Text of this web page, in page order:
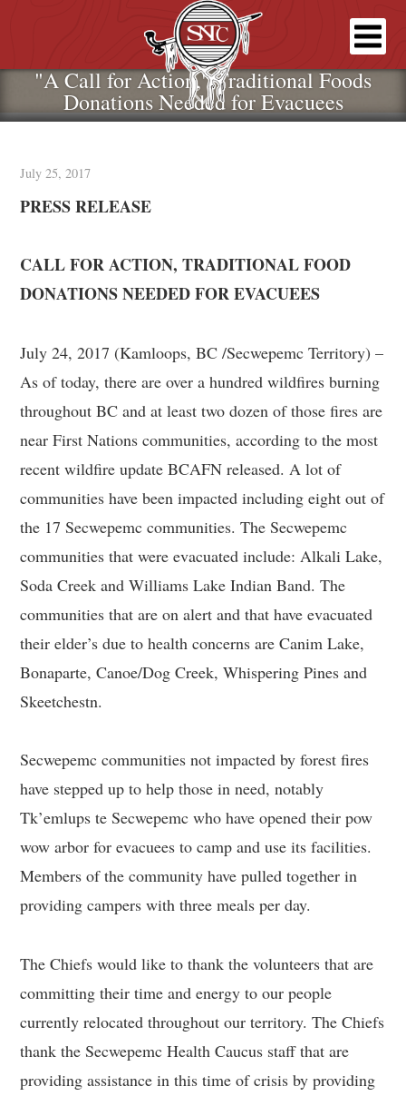
"A Call for Action," Traditional Foods
Donations Needed for Evacuees
July 25, 2017
PRESS RELEASE
CALL FOR ACTION, TRADITIONAL FOOD
DONATIONS NEEDED FOR EVACUEES
July 24, 2017 (Kamloops, BC /Secwepemc Territory) –
As of today, there are over a hundred wildfires burning
throughout BC and at least two dozen of those fires are
near First Nations communities, according to the most
recent wildfire update BCAFN released. A lot of
communities have been impacted including eight out of
the 17 Secwepemc communities. The Secwepemc
communities that were evacuated include: Alkali Lake,
Soda Creek and Williams Lake Indian Band. The
communities that are on alert and that have evacuated
their elder’s due to health concerns are Canim Lake,
Bonaparte, Canoe/Dog Creek, Whispering Pines and
Skeetchestn.
Secwepemc communities not impacted by forest fires
have stepped up to help those in need, notably
Tk’emlups te Secwepemc who have opened their pow
wow arbor for evacuees to camp and use its facilities.
Members of the community have pulled together in
providing campers with three meals per day.
The Chiefs would like to thank the volunteers that are
committing their time and energy to our people
currently relocated throughout our territory. The Chiefs
thank the Secwepemc Health Caucus staff that are
providing assistance in this time of crisis by providing